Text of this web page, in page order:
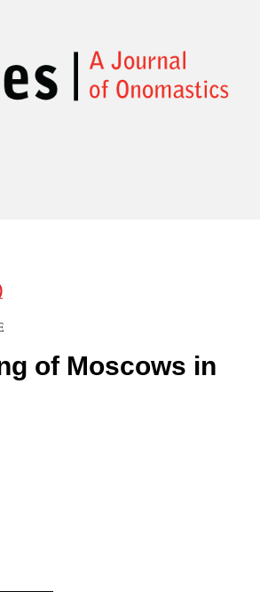
of Moscows in